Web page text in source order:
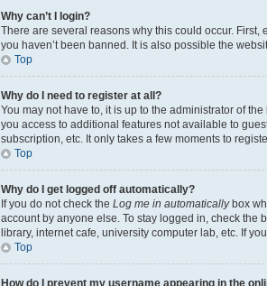
Why can’t I login?
There are several reasons why this could occur.
you haven’t been banned. It is also possible the
Top
Why do I need to register at all?
You may not have to, it is up to the administrator of
you access to additional features not available to
subscription, etc. It only takes a few moments to
Top
Why do I get logged off automatically?
If you do not check the Log me in automaticallybox
account by anyone else. To stay logged in, check the
library, internet cafe, university computer lab, etc. If
Top
How do I prevent my username appearing in the